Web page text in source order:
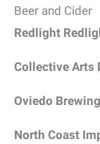
Beer and Cider
Redlight
Collective Arts
Oviedo
North Coast